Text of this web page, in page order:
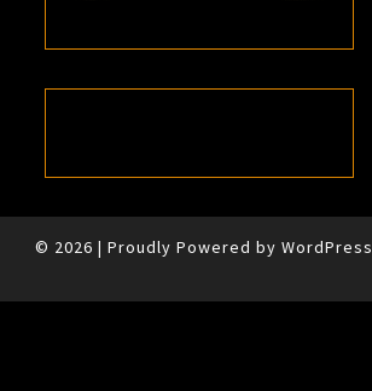
© 2026 | Proudly Powered by WordPress